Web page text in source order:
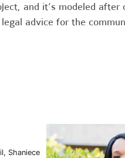
and it’s modeled after
advice for the
Shaniece